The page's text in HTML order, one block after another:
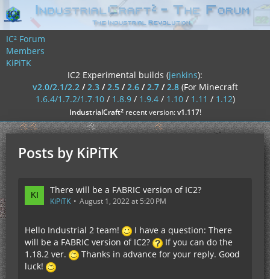
IC² Forum
Members
KiPiTK
IC2 Experimental builds (jenkins):
v2.0/2.1/2.2/2.3/2.5/2.6/2.7/2.8 (For Minecraft
1.6.4/1.7.2/1.7.10/ 1.8.9/ 1.9.4/ 1.10/ 1.11 / 1.12)
IndustrialCraft²recent version:v1.117!
Posts by KiPiTK
There will be a FABRIC version of IC2?
KiPiTK August 1, 2022 at 5:20 PM
Hello Industrial 2 team!
I have a question: There
will be a FABRIC version of IC2?
If you can do the
1.18.2 ver.
Thanks in advance for your reply. Good
luck!